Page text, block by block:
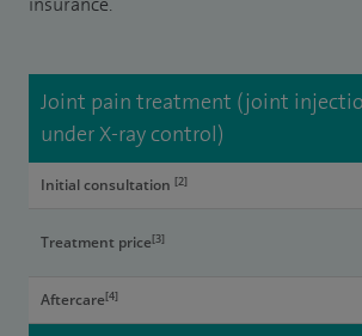
Joint pain treatment (joint
under X-ray control)
Initial consultation [2]
Treatment price[3]
Aftercare[4]